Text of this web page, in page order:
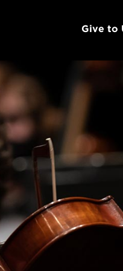
Give to